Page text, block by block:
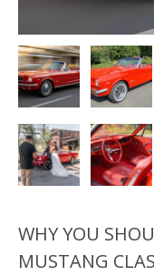
WHY YOU
MUSTANG